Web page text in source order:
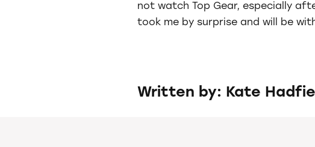
not watch Top Gear, especially
took me by surprise and will be
Written by: Kate